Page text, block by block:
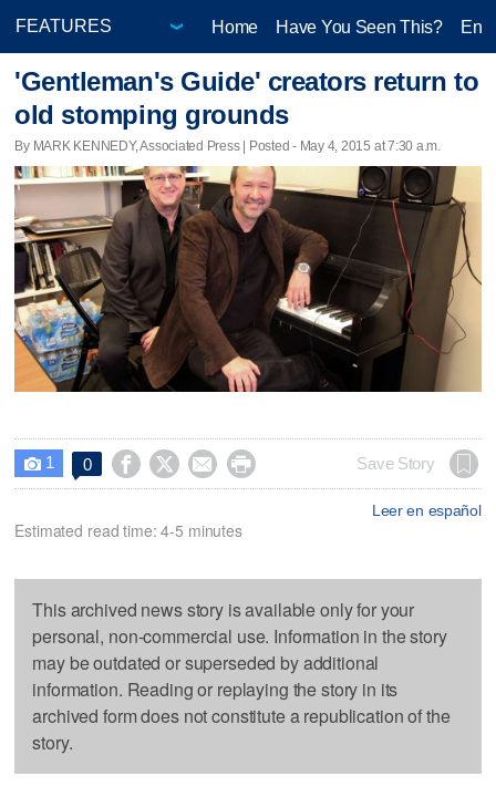
Home Have You Seen This?
'Gentleman's Guide' creators return to
old stomping grounds
By MARK KENNEDY, Associated Press | Posted - May 4, 2015 at 7:30 a.m.
 1 0     Save Story
Leer en español
Estimated read time: 4-5 minutes
This archived news story is available only for your
personal, non-commercial use. Information in the story
may be outdated or superseded by additional
information. Reading or replaying the story in its
archived form does not constitute a republication of the
story.